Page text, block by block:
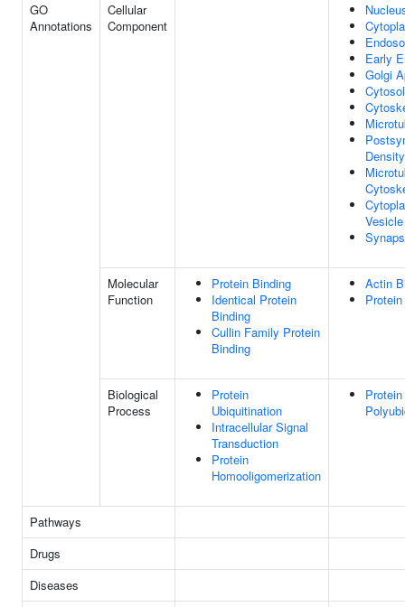
GO
Annotations
Cellular
Component
Early
Golgi
Cytosol
Density
Vesicle
Molecular
Function
Protein Binding
Identical Protein
Binding
Cullin Family Protein
Binding
Actin
Biological
Process
Protein
Ubiquitination
Intracellular Signal
Transduction
Protein
Homooligomerization
Protein
Pathways
Drugs
Diseases